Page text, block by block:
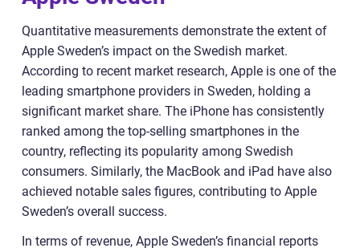
Quantitative measurements demonstrate the extent of
Apple Sweden’s impact on the Swedish market.
According to recent market research, Apple is one of the
leading smartphone providers in Sweden, holding a
significant market share. The iPhone has consistently
ranked among the top-selling smartphones in the
country, reflecting its popularity among Swedish
consumers. Similarly, the MacBook and iPad have also
achieved notable sales figures, contributing to Apple
Sweden’s overall success.
In terms of revenue, Apple Sweden’s financial reports